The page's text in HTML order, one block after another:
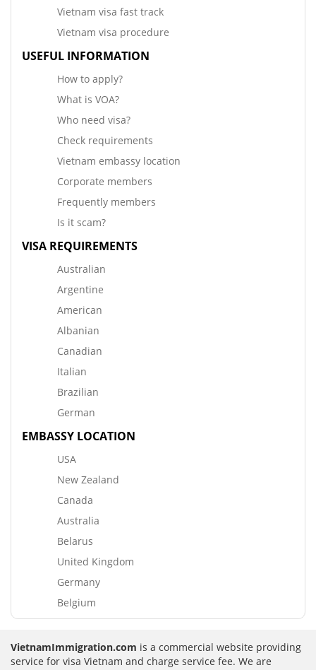
Vietnam visa fast track
Vietnam visa procedure
USEFUL INFORMATION
How to apply?
What is VOA?
Who need visa?
Check requirements
Vietnam embassy location
Corporate members
Frequently members
Is it scam?
VISA REQUIREMENTS
Australian
Argentine
American
Albanian
Canadian
Italian
Brazilian
German
EMBASSY LOCATION
USA
New Zealand
Canada
Australia
Belarus
United Kingdom
Germany
Belgium
VietnamImmigration.com is a commercial website providing
service for visa Vietnam and charge service fee. We are